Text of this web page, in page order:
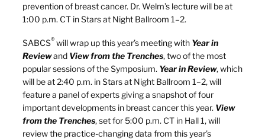
prevention of breast cancer. Dr. Welm’s lecture will be at
1:00 p.m. CT in Stars at Night Ballroom 1–2.
SABCS® will wrap up this year’s meeting with Year in
Reviewand View from the Trenches, two of the most
popular sessions of the Symposium. Year in Review, which
will be at 2:40 p.m. in Stars at Night Ballroom 1–2, will
feature a panel of experts giving a snapshot of four
important developments in breast cancer this year. View
from the Trenches, set for 5:00 p.m. CT in Hall 1, will
review the practice-changing data from this year’s